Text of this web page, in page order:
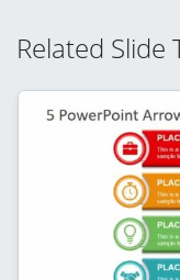
Related Slide